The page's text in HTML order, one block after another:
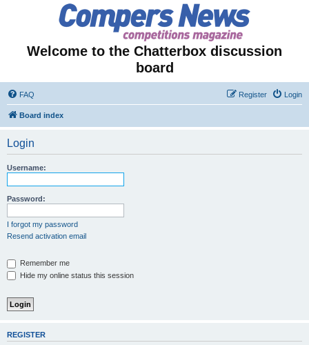
Welcome to the Chatterbox discussion
board
FAQ Login
Register
Board index
Login
Username:
Password:
I forgot my password
Resend activation email
Remember me
Hide my online status this session
REGISTER